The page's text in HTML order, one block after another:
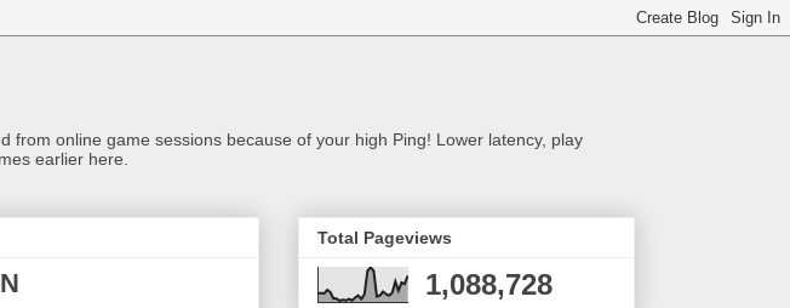
online game sessions because of your high Ping! Lower latency, play
earlier here.
Total Pageviews
1,088,728